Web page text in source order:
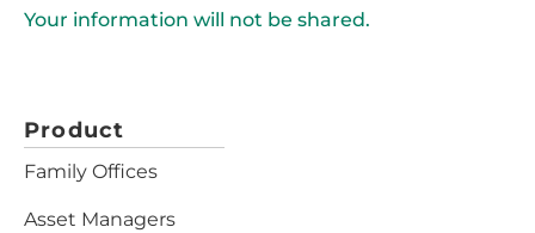
Your information will not be shared.
Product
Family Offices
Asset Managers